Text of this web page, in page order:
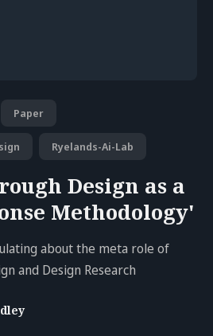
Paper
Ryelands-Ai-Lab
Design as a
Methodology'
about the meta role of
and Design Research